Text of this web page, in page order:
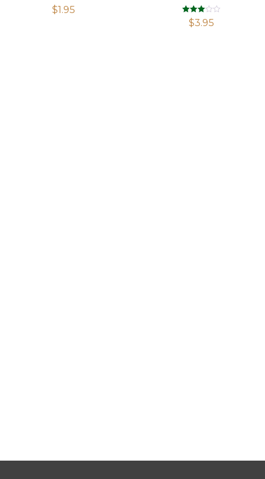
$1.95
Rated
2.98
$3.95